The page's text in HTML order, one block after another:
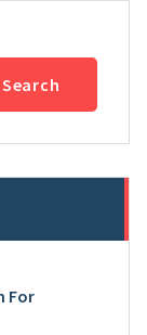
Search
For